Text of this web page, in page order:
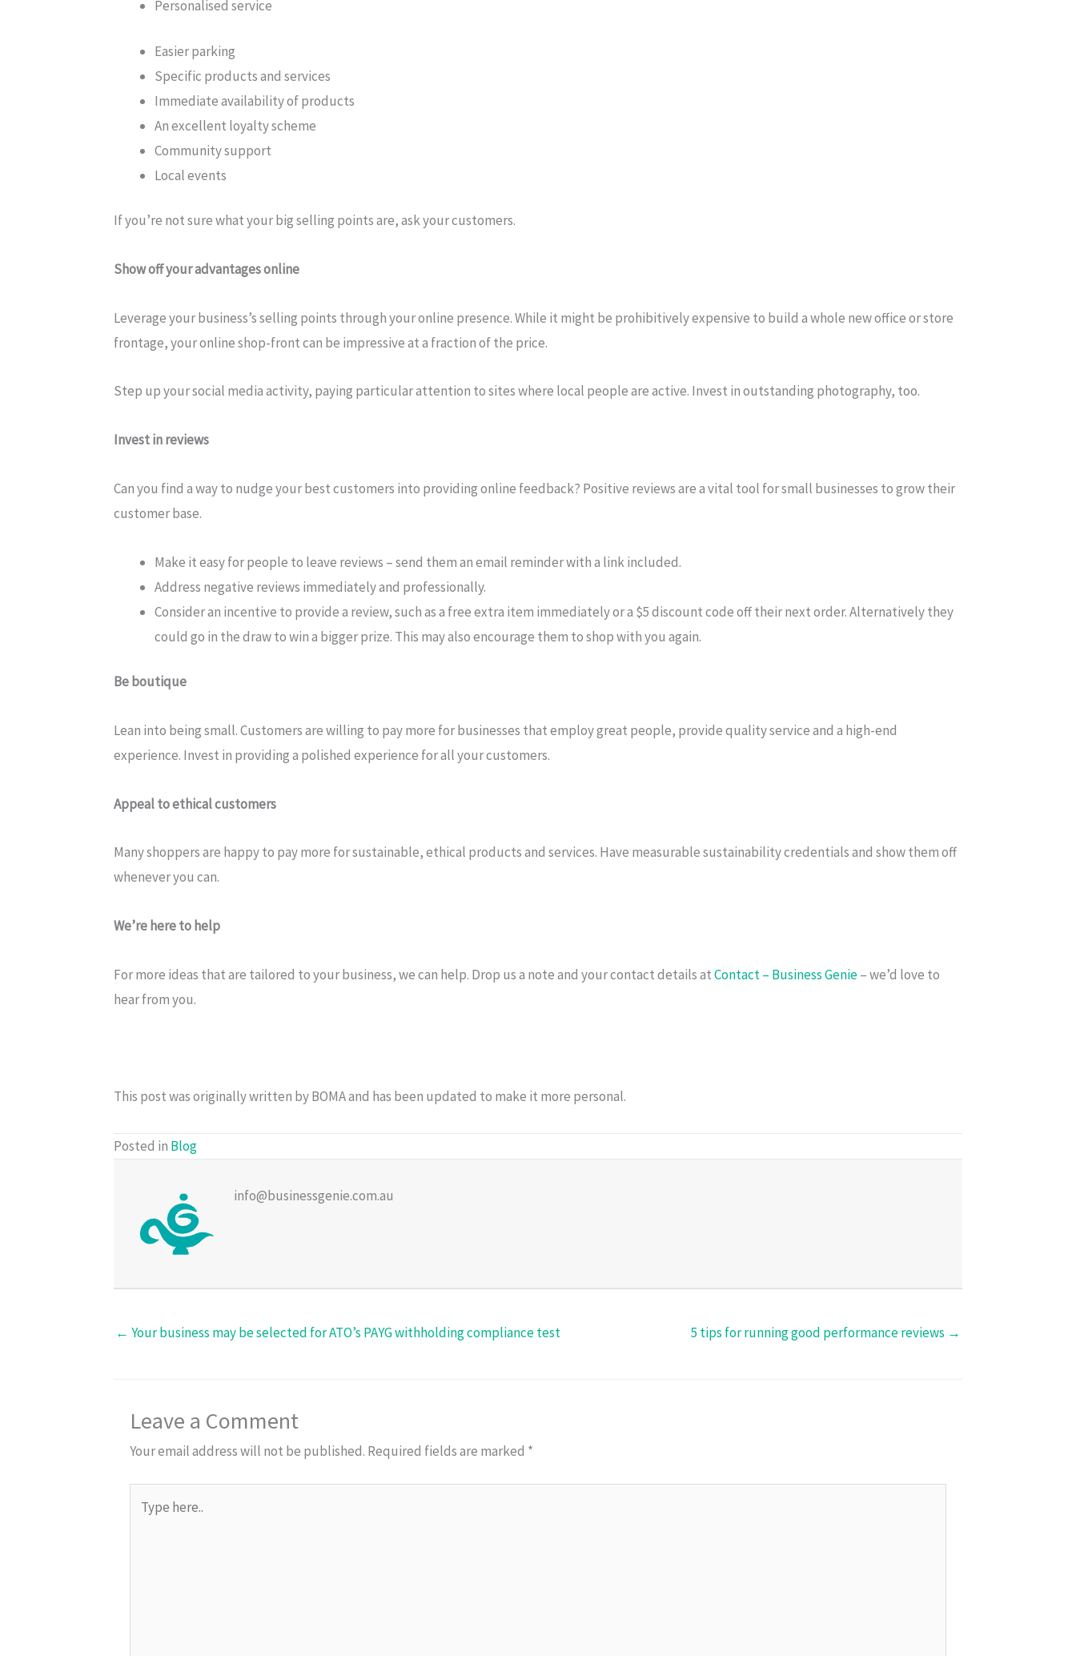
Personalised service
Easier parking
Specific products and services
Immediate availability of products
An excellent loyalty scheme
Community support
Local events
If you’re not sure what your big selling points are, ask your customers.
Show off your advantages online
Leverage your business’s selling points through your online presence. While it might be prohibitively expensive to build a whole new office or store
frontage, your online shop-front can be impressive at a fraction of the price.
Step up your social media activity, paying particular attention to sites where local people are active. Invest in outstanding photography, too.
Invest in reviews
Can you find a way to nudge your best customers into providing online feedback? Positive reviews are a vital tool for small businesses to grow their
customer base.
Make it easy for people to leave reviews – send them an email reminder with a link included.
Address negative reviews immediately and professionally.
Consider an incentive to provide a review, such as a free extra item immediately or a $5 discount code off their next order. Alternatively they
could go in the draw to win a bigger prize. This may also encourage them to shop with you again.
Be boutique
Lean into being small. Customers are willing to pay more for businesses that employ great people, provide quality service and a high-end
experience. Invest in providing a polished experience for all your customers.
Appeal to ethical customers
Many shoppers are happy to pay more for sustainable, ethical products and services. Have measurable sustainability credentials and show them off
whenever you can.
We’re here to help
For more ideas that are tailored to your business, we can help. Drop us a note and your contact details atContact – Business Genie– we’d love to
hear from you.
This post was originally written by BOMA and has been updated to make it more personal.
Posted in Blog
info@businessgenie.com.au
← Your business may be selected for ATO’s PAYG withholding compliance test 5 tips for running good performance reviews →
Leave a Comment
Your email address will not be published. Required fields are marked *
here..